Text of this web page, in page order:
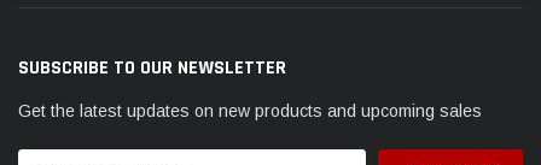
SUBSCRIBE TO OUR NEWSLETTER
Get the latest updates on new products and upcoming sales